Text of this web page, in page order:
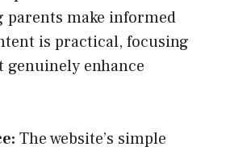
make informed
is practical, focusing
enhance
The website’s simple